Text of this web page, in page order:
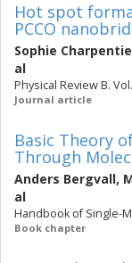
Hot spot
PCCO
Sophie
al
Physical Review B.
Journal article
Basic Theory
Through
Anders Bergvall,
al
Handbook of Single-
Book chapter